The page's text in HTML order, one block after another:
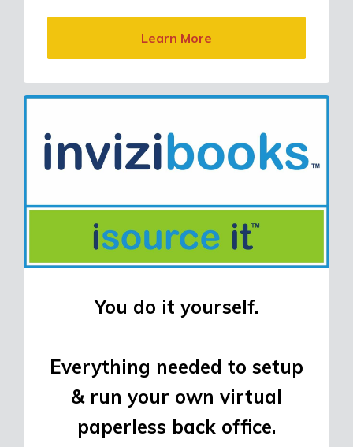
Learn More
You do it yourself.
Everything needed to setup
& run your own virtual
paperless back office.